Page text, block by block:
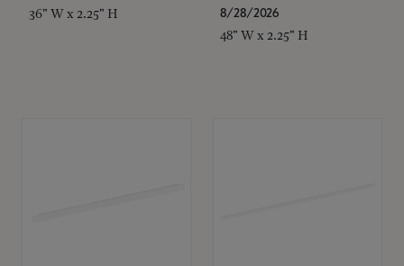
36" W x 2.25" H
8/28/2026
48" W x 2.25" H